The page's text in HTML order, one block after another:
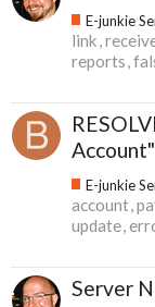
link
reports
account
update
Server